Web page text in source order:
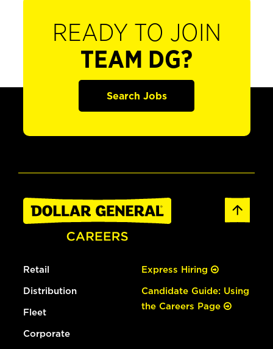
READY TO JOIN
TEAM DG?
Search Jobs
Retail
Distribution
Fleet
Corporate
Express Hiring
Candidate Guide: Using
the Careers Page